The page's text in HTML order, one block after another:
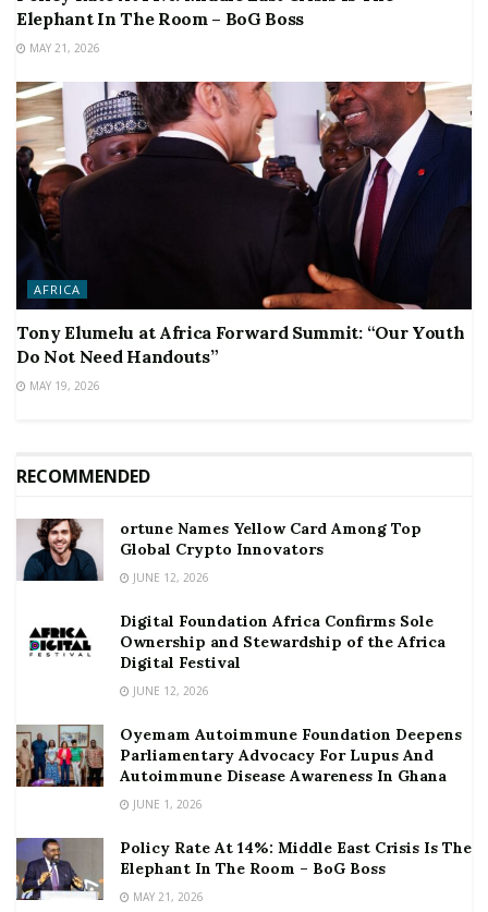
Elephant In The Room – BoG Boss
MAY 21, 2026
AFRICA
Tony Elumelu at Africa Forward Summit: “Our Youth
Do Not Need Handouts”
MAY 19, 2026
RECOMMENDED
ortune Names Yellow Card Among Top
Global Crypto Innovators
JUNE 12, 2026
Digital Foundation Africa Confirms Sole
Ownership and Stewardship of the Africa
Digital Festival
JUNE 12, 2026
Oyemam Autoimmune Foundation Deepens
Parliamentary Advocacy For Lupus And
Autoimmune Disease Awareness In Ghana
JUNE 1, 2026
Policy Rate At 14%: Middle East Crisis Is The
Elephant In The Room – BoG Boss
MAY 21, 2026